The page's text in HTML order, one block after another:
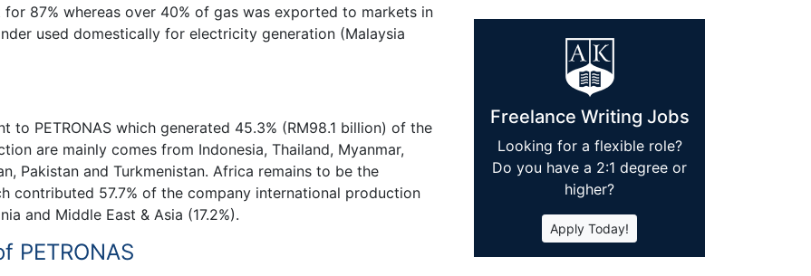
87% whereas over 40% of gas was exported to markets in
used domestically for electricity generation (Malaysia
PETRONAS which generated 45.3% (RM98.1 billion) of the
are mainly comes from Indonesia, Thailand, Myanmar,
Pakistan and Turkmenistan. Africa remains to be the
contributed 57.7% of the company international production
and Middle East & Asia (17.2%).
PETRONAS
Freelance Writing Jobs
Looking for a flexible role?
Do you have a 2:1 degree or
higher?
Apply Today!